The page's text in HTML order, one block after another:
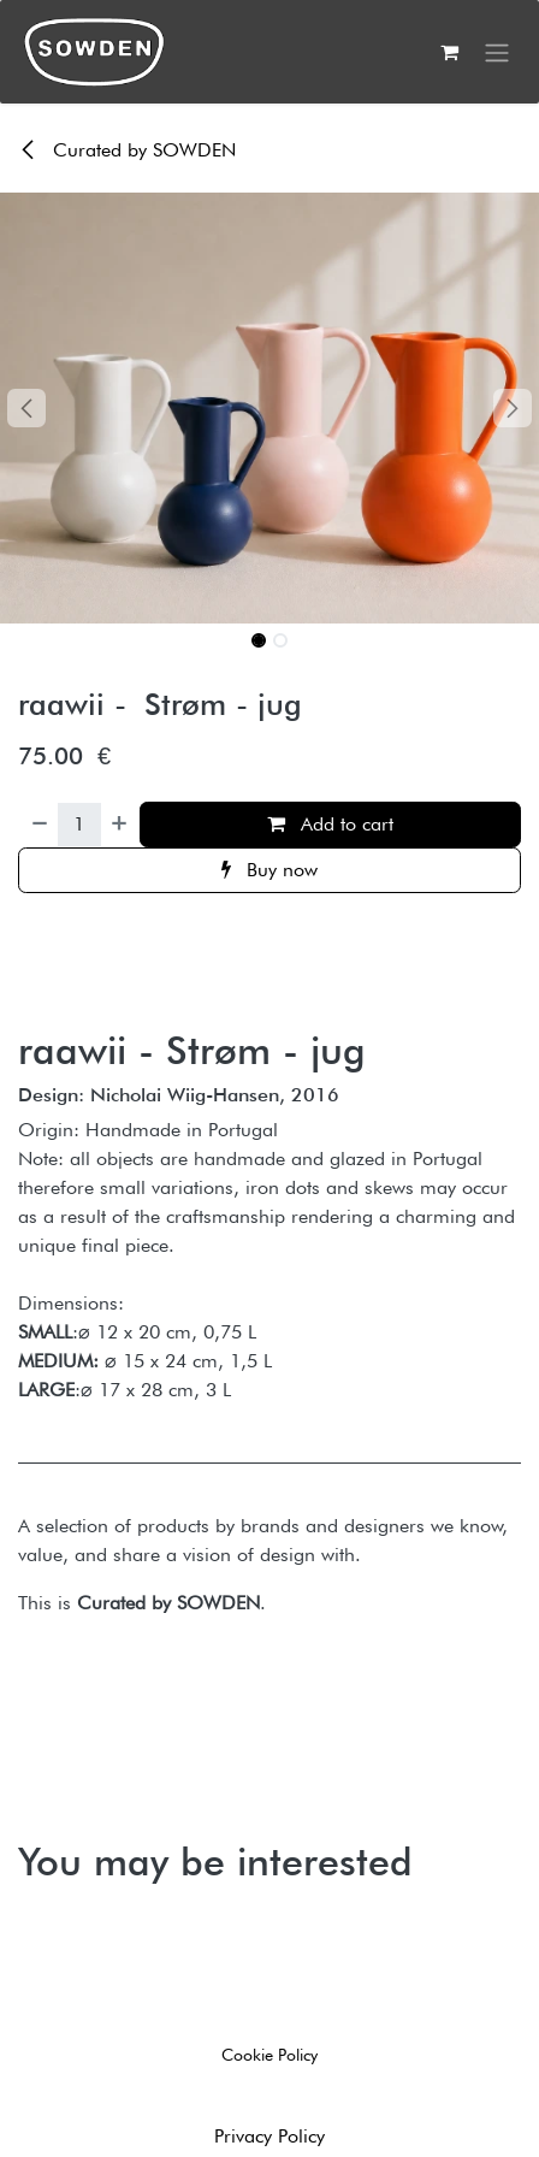
Skip to Content
Curated by SOWDEN
raawii - Strøm - jug
75.00 €
Add to cart
Buy now
raawii - Strøm - jug
Design: Nicholai Wiig-Hansen, 2016
Origin: Handmade in Portugal
Note: all objects are handmade and glazed in Portugal
therefore small variations, iron dots and skews may occur
as a result of the craftsmanship rendering a charming and
unique final piece.
Dimensions:
SMALL:⌀ 12 x 20 cm, 0,75 L
MEDIUM: ⌀ 15 x 24 cm, 1,5 L
LARGE:⌀ 17 x 28 cm, 3 L
A selection of products by brands and designers we know,
value, and share a vision of design with.
This is Curated by SOWDEN.
You may be interested
Cookie Policy
Privacy Policy